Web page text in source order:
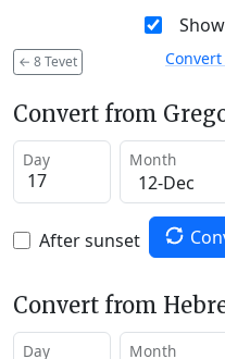
← 8 Tevet Convert
Convert from
Day Month
After sunset
Convert from
Day Month